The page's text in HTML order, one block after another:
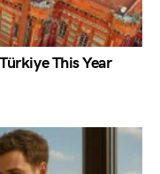
This Year